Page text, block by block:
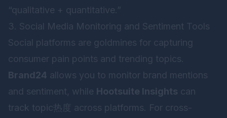
“qualitative + quantitative.”
3. Social Media Monitoring and Sentiment Tools
Social platforms are goldmines for capturing
consumer pain points and trending topics.
Brand24 allows you to monitor brand mentions
and sentiment, while Hootsuite Insights can
track topic热度 across platforms. For cross-